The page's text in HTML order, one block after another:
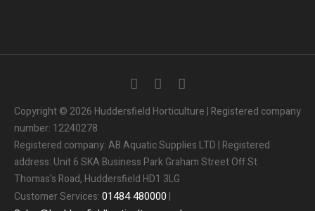
Are viewing this page right now.
2People.
Bought this product in the last 7 days
Someone in the UK.
Added to Cart:People.
Copyright © 2026 Huddersfield Horticulture | Registered company
number: 12240278
Registered company: AB Aquatic Supplies LTD | Registered
address: Unit 6 SKA Business Park Graham Street Off St
Thomas's Road, Huddersfield HD1 3LG
Customer Services:01484480000 |